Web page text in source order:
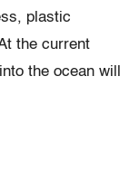
plastic
the current
the ocean will